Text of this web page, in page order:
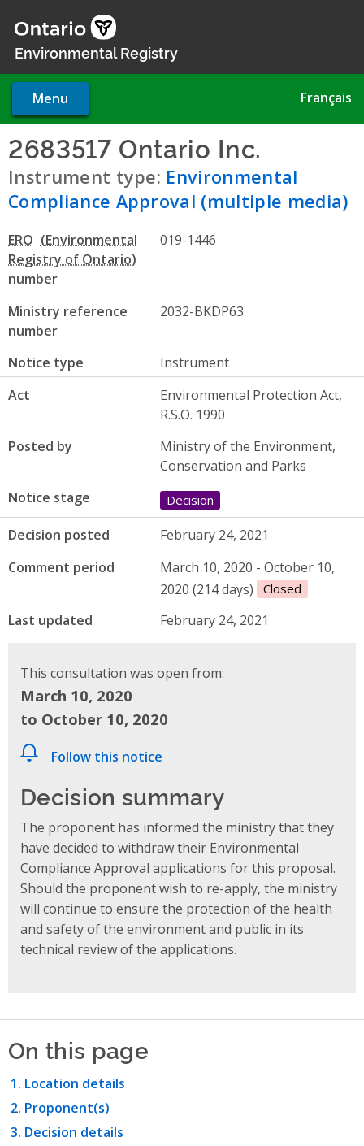
main
Environmental Registry
Menu Français
2683517 Ontario Inc.
Instrument type: Environmental
Compliance Approval (multiple media)
ERO
number
019-1446
Ministry reference
number
2032-BKDP63
Notice type
Instrument
Act
Environmental Protection Act,
R.S.O. 1990
Posted by
Ministry of the Environment,
Conservation and Parks
Notice stage
Decision
Decision posted
February 24, 2021
Comment period
March 10, 2020 - October 10,
2020 (214 days)
Closed
Last updated February 24, 2021
This consultation was open from:
March 10, 2020
to October 10, 2020
Follow this notice
Decision summary
The proponent has informed the ministry that they
have decided to withdraw their Environmental
Compliance Approval applications for this proposal.
Should the proponent wish to re-apply, the ministry
will continue to ensure the protection of the health
and safety of the environment and public in its
technical review of the applications.
On this page
Location details
Proponent(s)
Decision details